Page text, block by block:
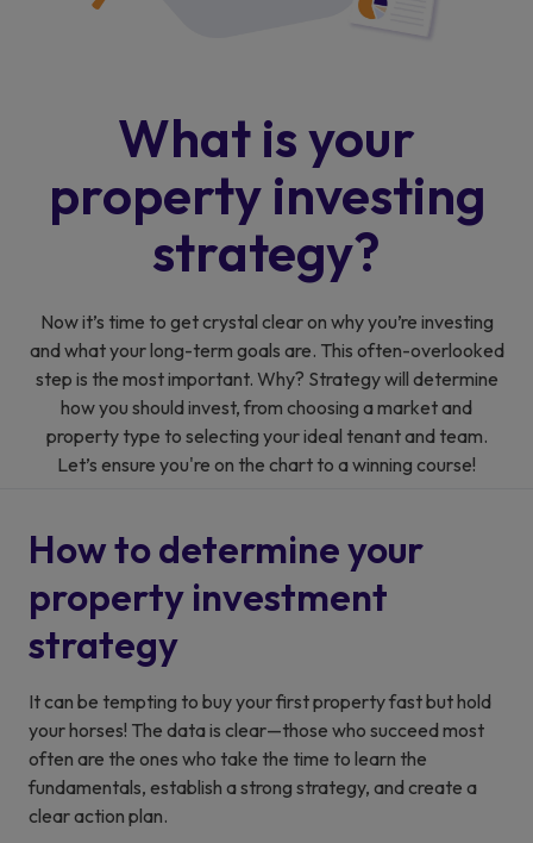
What is your
property investing
strategy?
Now it’s time to get crystal clear on why you’re investing
and what your long-term goals are. This often-overlooked
step is the most important. Why? Strategy will determine
how you should invest, from choosing a market and
property type to selecting your ideal tenant and team.
Let’s ensure you're on the chart to a winning course!
How to determine your
property investment
strategy
It can be tempting to buy your first property fast but hold
your horses! The data is clear—those who succeed most
often are the ones who take the time to learn the
fundamentals, establish a strong strategy, and create a
clear action plan.